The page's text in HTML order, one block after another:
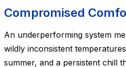
Compromised
An underperforming system
wildly inconsistent
summer, and a persistent chill